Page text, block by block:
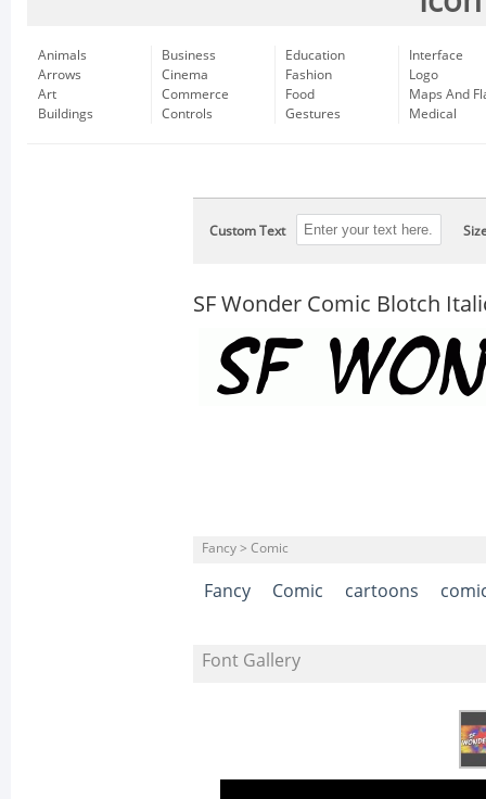
Animals
Arrows
Art
Buildings
Business
Cinema
Commerce
Controls
Education
Fashion
Food
Gestures
Interface
Logo
Maps And
Medical
Custom Text
SF Wonder Comic Blotch
Fancy > Comic
Fancy Comic cartoons
Font Gallery